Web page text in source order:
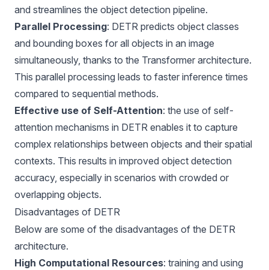
and streamlines the object detection pipeline.
Parallel Processing: DETR predicts object classes
and bounding boxes for all objects in an image
simultaneously, thanks to the Transformer architecture.
This parallel processing leads to faster inference times
compared to sequential methods.
Effective use of Self-Attention: the use of self-
attention mechanisms in DETR enables it to capture
complex relationships between objects and their spatial
contexts. This results in improved object detection
accuracy, especially in scenarios with crowded or
overlapping objects.
Disadvantages of DETR
Below are some of the disadvantages of the DETR
architecture.
High Computational Resources: training and using